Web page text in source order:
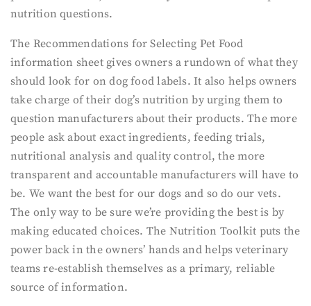
nutrition questions.
The Recommendations for Selecting Pet Food
information sheet gives owners a rundown of what they
should look for on dog food labels. It also helps owners
take charge of their dog’s nutrition by urging them to
question manufacturers about their products. The more
people ask about exact ingredients, feeding trials,
nutritional analysis and quality control, the more
transparent and accountable manufacturers will have to
be. We want the best for our dogs and so do our vets.
The only way to be sure we’re providing the best is by
making educated choices. The Nutrition Toolkit puts the
power back in the owners’ hands and helps veterinary
teams re-establish themselves as a primary, reliable
source of information.